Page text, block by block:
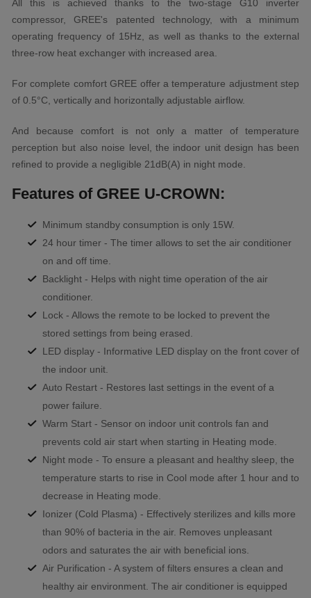
All this is achieved thanks to the two-stage G10 inverter
compressor, GREE's patented technology, with a minimum
operating frequency of 15Hz, as well as thanks to the external
three-row heat exchanger with increased area.
For complete comfort GREE offer a temperature adjustment step
of 0.5°C, vertically and horizontally adjustable airflow.
And because comfort is not only a matter of temperature
perception but also noise level, the indoor unit design has been
refined to provide a negligible 21dB(A) in night mode.
Features of GREE U-CROWN:
Minimum standby consumption is only 15W.
24 hour timer - The timer allows to set the air conditioner
on and off time.
Backlight - Helps with night time operation of the air
conditioner.
Lock - Allows the remote to be locked to prevent the
stored settings from being erased.
LED display - Informative LED display on the front cover of
the indoor unit.
Auto Restart - Restores last settings in the event of a
power failure.
Warm Start - Sensor on indoor unit controls fan and
prevents cold air start when starting in Heating mode.
Night mode - To ensure a pleasant and healthy sleep, the
temperature starts to rise in Cool mode after 1 hour and to
decrease in Heating mode.
Ionizer (Cold Plasma) - Effectively sterilizes and kills more
than 90% of bacteria in the air. Removes unpleasant
odors and saturates the air with beneficial ions.
Air Purification - A system of filters ensures a clean and
healthy air environment. The air conditioner is equipped